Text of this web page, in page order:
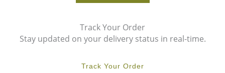
Track Your Order
Stay updated on your delivery status in real-time.
Track Your Order